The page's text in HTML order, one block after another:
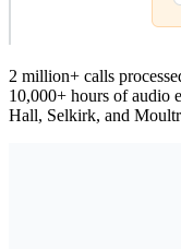
2 million+ calls
10,000+ hours of audio
Hall, Selkirk, and